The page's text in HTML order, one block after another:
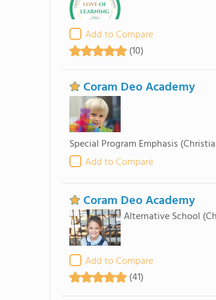
Add to Compare
(10)
Coram Deo Academy
Special Program Emphasis
Add to Compare
Coram Deo Academy
Alternative School
Add to Compare
(41)